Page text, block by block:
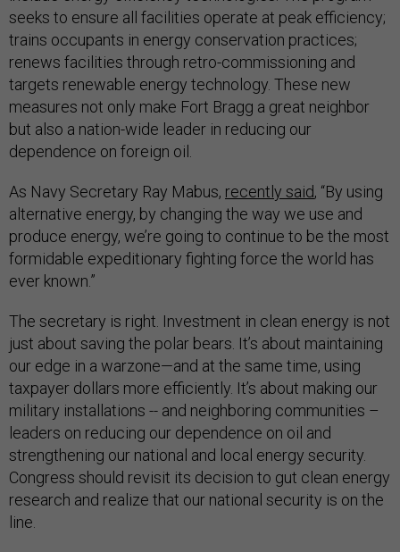
seeks to ensure all facilities operate at peak efficiency;
trains occupants in energy conservation practices;
renews facilities through retro-commissioning and
targets renewable energy technology. These new
measures not only make Fort Bragg a great neighbor
but also a nation-wide leader in reducing our
dependence on foreign oil.
As Navy Secretary Ray Mabus, recently said, “By using
alternative energy, by changing the way we use and
produce energy, we’re going to continue to be the most
formidable expeditionary fighting force the world has
ever known.”
The secretary is right. Investment in clean energy is not
just about saving the polar bears. It’s about maintaining
our edge in a warzone—and at the same time, using
taxpayer dollars more efficiently. It’s about making our
military installations -- and neighboring communities –
leaders on reducing our dependence on oil and
strengthening our national and local energy security.
Congress should revisit its decision to gut clean energy
research and realize that our national security is on the
line.